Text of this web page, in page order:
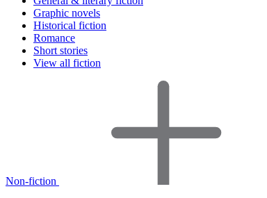
Graphic novels
Historical fiction
Romance
Short stories
View all fiction
Non-fiction